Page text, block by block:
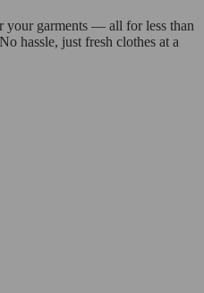
your garments — all for less than
hassle, just fresh clothes at a